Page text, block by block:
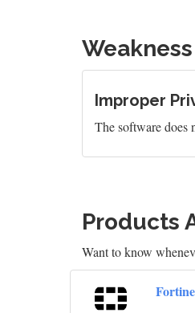
Improper
The software does
Products
Want to know